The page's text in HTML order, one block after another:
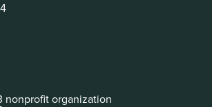
nonprofit organization